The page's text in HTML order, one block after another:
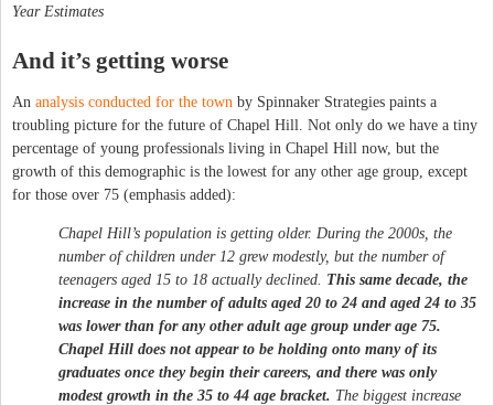
Year Estimates
And it’s getting worse
An analysis conducted for the town by Spinnaker Strategies paints a
troubling picture for the future of Chapel Hill. Not only do we have a tiny
percentage of young professionals living in Chapel Hill now, but the
growth of this demographic is the lowest for any other age group, except
for those over 75 (emphasis added):
Chapel Hill’s population is getting older. During the 2000s, the
number of children under 12 grew modestly, but the number of
teenagers aged 15 to 18 actually declined. This same decade, the
increase in the number of adults aged 20 to 24 and aged 24 to 35
was lower than for any other adult age group under age 75.
Chapel Hill does not appear to be holding onto many of its
graduates once they begin their careers, and there was only
modest growth in the 35 to 44 age bracket. The biggest increase